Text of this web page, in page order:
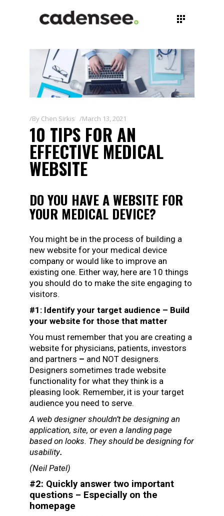
By Chen Sirkis March 13, 2021
10 TIPS FOR AN
EFFECTIVE MEDICAL
WEBSITE
DO YOU HAVE A WEBSITE FOR
YOUR MEDICAL DEVICE?
You might be in the process of building a
new website for your medical device
company or would like to improve an
existing one. Either way, here are 10 things
you should do to make the site engaging to
visitors.
#1: Identify your target audience – Build
your website for those that matter
You must remember that you are creating a
website for physicians, patients, investors
and partners – and NOT designers.
Designers sometimes trade website
functionality for what they think is a
pleasing look. Remember, it is your target
audience you need to serve.
A web designer shouldn’t be designing an
application, site, or even a landing page
based on looks. They should be designing for
usability.
(Neil Patel)
#2: Quickly answer two important
questions – Especially on the
homepage